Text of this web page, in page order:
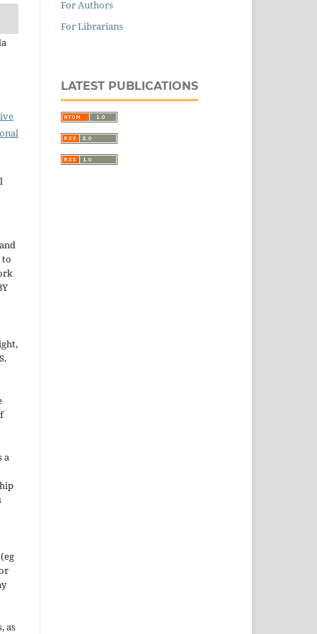
to
a
as
For Authors
For Librarians
LATEST PUBLICATIONS